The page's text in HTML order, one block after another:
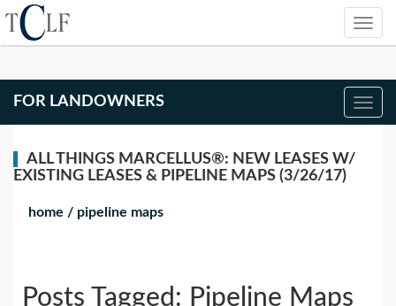
FOR LANDOWNERS
ALL THINGS MARCELLUS®: NEW LEASES W/
EXISTING LEASES & PIPELINE MAPS (3/26/17)
home / pipeline maps
Posts Tagged: Pipeline Maps